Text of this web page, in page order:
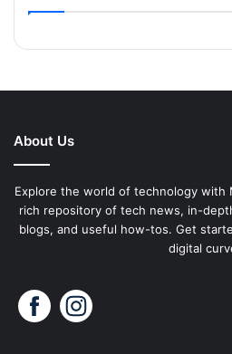
About Us
Explore the world of technology with
rich repository of tech news, in-
blogs, and useful how-tos. Get
digital